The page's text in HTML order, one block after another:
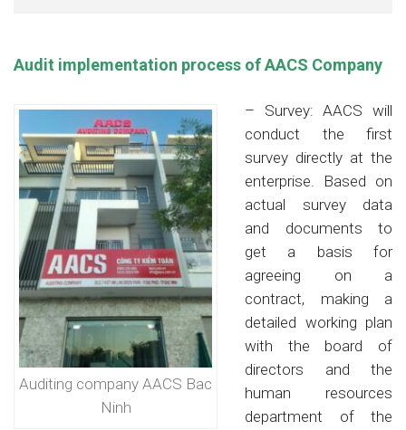
Audit implementation process of AACS Company
Auditing company AACS Bac
Ninh
– Survey: AACS will
conduct the first
survey directly at the
enterprise. Based on
actual survey data
and documents to
get a basis for
agreeing on a
contract, making a
detailed working plan
with the board of
directors and the
human resources
department of the